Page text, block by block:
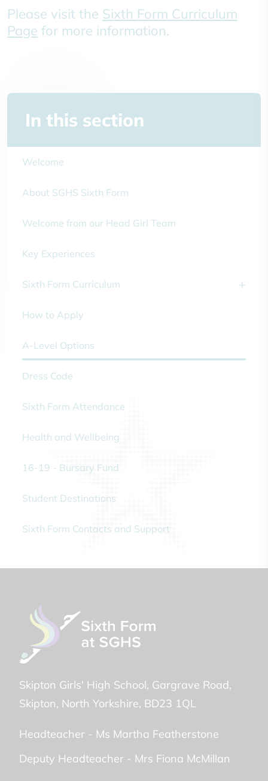
Please visit the Sixth Form Curriculum
Page for more information.
In this section
Welcome
About SGHS Sixth Form
Welcome from our Head Girl Team
Key Experiences
Sixth Form Curriculum
How to Apply
A-Level Options
Dress Code
Sixth Form Attendance
Health and Wellbeing
16-19 - Bursary Fund
Student Destinations
Sixth Form Contacts and Support
Skipton Girls' High School Gargrave Road
Skipton North Yorkshire BD23 1QL
Headteacher - Ms Martha Featherstone
Deputy Headteacher - Mrs Fiona McMillan